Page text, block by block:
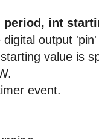
int
output
value is
event.